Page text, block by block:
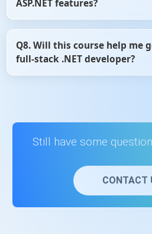
and flexible.
ASP.NET features?
reflect changes in ASP.NET MVC
practices.
Q8. Will this course help me
full-stack .NET developer?
Still have some
CONTACT